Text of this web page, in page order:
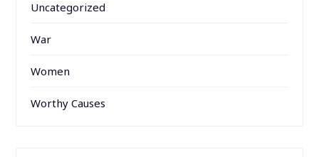
Uncategorized
War
Women
Worthy Causes